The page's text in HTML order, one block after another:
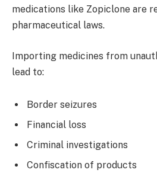
medications like Zopiclone are
pharmaceutical laws.
Importing medicines from
lead to:
Border seizures
Financial loss
Criminal investigations
Confiscation of products